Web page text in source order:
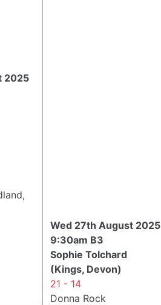
2025
Wed 27th August 2025
9:30am B3
Sophie Tolchard
(Kings, Devon)
21 - 14
Donna Rock